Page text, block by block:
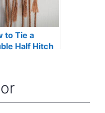
to Tie a
Half Hitch